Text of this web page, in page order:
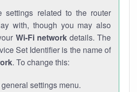
settings related to the router
with, though you may also
Wi-Fi networkdetails. The
Set Identifier is the name of
. To change this:
settings menu.